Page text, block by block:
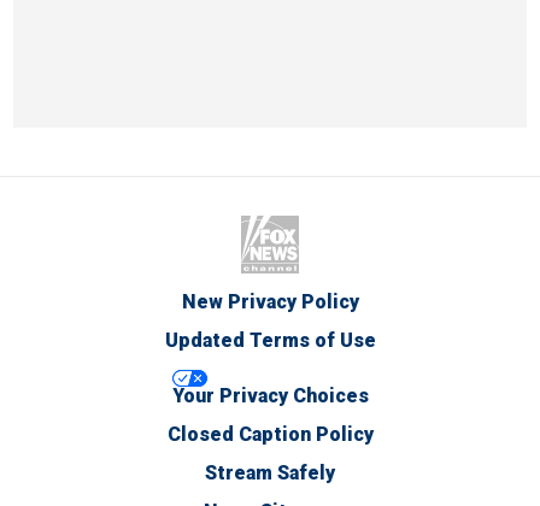
New Privacy Policy
Updated Terms of Use
Your Privacy Choices
Closed Caption Policy
Stream Safely